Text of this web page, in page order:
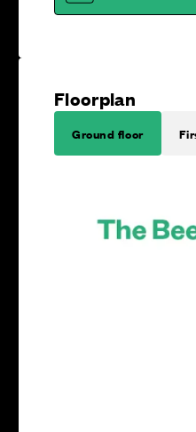
Floorplan
Ground floor